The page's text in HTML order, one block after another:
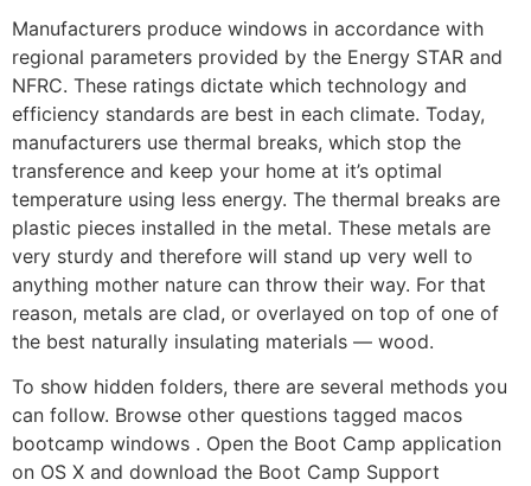
Manufacturers produce windows in accordance with
regional parameters provided by the Energy STAR and
NFRC. These ratings dictate which technology and
efficiency standards are best in each climate. Today,
manufacturers use thermal breaks, which stop the
transference and keep your home at it’s optimal
temperature using less energy. The thermal breaks are
plastic pieces installed in the metal. These metals are
very sturdy and therefore will stand up very well to
anything mother nature can throw their way. For that
reason, metals are clad, or overlayed on top of one of
the best naturally insulating materials — wood.
To show hidden folders, there are several methods you
can follow. Browse other questions tagged macos
bootcamp windows . Open the Boot Camp application
on OS X and download the Boot Camp Support